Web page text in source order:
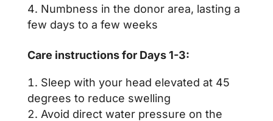
Numbness in the donor area, lasting a
few days to a few weeks
Care instructions for Days 1-3:
Sleep with your head elevated at 45
degrees to reduce swelling
Avoid direct water pressure on the